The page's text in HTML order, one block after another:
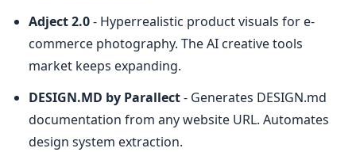
Adject 2.0 - Hyperrealistic product visuals for e-
commerce photography. The AI creative tools
market keeps expanding.
DESIGN.MD by Parallect - Generates DESIGN.md
documentation from any website URL. Automates
design system extraction.